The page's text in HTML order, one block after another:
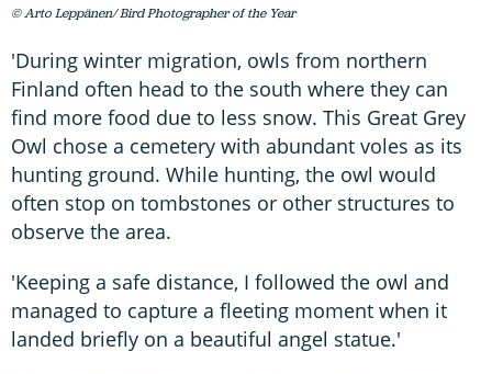
© Arto Leppänen/ Bird Photographer of the Year
'During winter migration, owls from northern
Finland often head to the south where they can
find more food due to less snow. This Great Grey
Owl chose a cemetery with abundant voles as its
hunting ground. While hunting, the owl would
often stop on tombstones or other structures to
observe the area.
'Keeping a safe distance, I followed the owl and
managed to capture a fleeting moment when it
landed briefly on a beautiful angel statue.'